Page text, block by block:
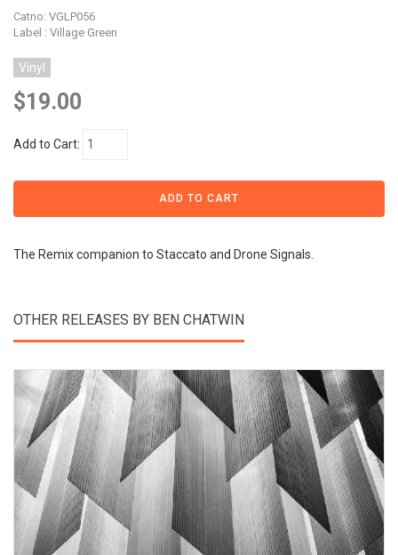
Catno: VGLP056
Label : Village Green
Vinyl
$19.00
Add to Cart:
The Remix companion to Staccato and Drone Signals.
OTHER RELEASES BY BEN CHATWIN
View Product